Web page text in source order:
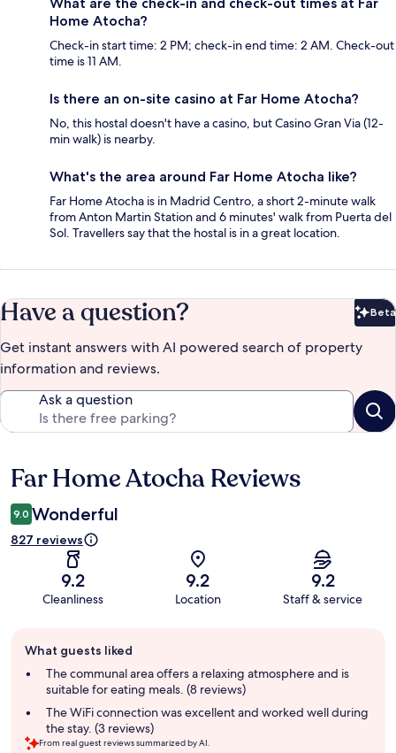
Home Atocha?
Check-in start time: 2 PM; check-in end time: 2 AM. Check-out
time is 11 AM.
Is there an on-site casino at Far Home Atocha?
No, this hostal doesn't have a casino, but Casino Gran Via (12-
min walk) is nearby.
What's the area around Far Home Atocha like?
Far Home Atocha is in Madrid Centro, a short 2-minute walk
from Anton Martin Station and 6 minutes' walk from Puerta del
Sol. Travellers say that the hostal is in a great location.
Have a question? Beta
Get instant answers with AI powered search of property
information and reviews.
Ask a question
Reviews
Far Home Atocha Reviews
9.0 Wonderful
827 reviews
9.2
Cleanliness
9.2
Location
9.2
Staff & service
review
summary
What guests liked
The communal area offers a relaxing atmosphere and is
suitable for eating meals. (8 reviews)
The WiFi connection was excellent and worked well during
the stay. (3 reviews)
From real guest reviews summarized by AI.